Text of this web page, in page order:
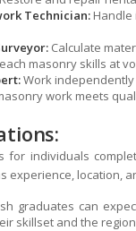
Technician:
Calculate
masonry skills at
Work
work meets
for individuals
experience, location,
graduates can
skillset and the